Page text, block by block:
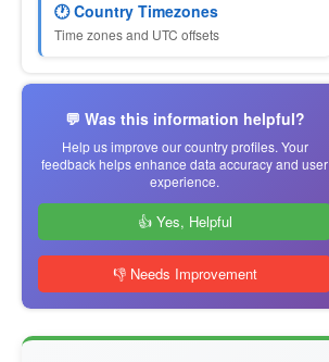
🕐 Country Timezones
Time zones and UTC offsets
💬 Was this information helpful?
Help us improve our country profiles. Your
feedback helps enhance data accuracy and user
experience.
👍 Yes, Helpful
👎 Needs Improvement